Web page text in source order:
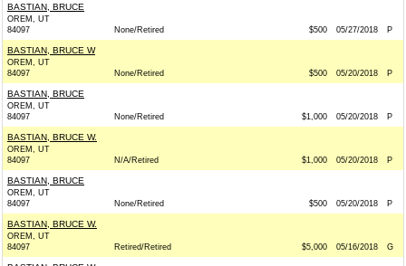
BASTIAN, BRUCE
OREM, UT
84097
None/Retired $500 05/27/2018 P
BASTIAN, BRUCE W
OREM, UT
84097
None/Retired $500 05/20/2018 P
BASTIAN, BRUCE
OREM, UT
84097
None/Retired $1,000 05/20/2018 P
BASTIAN, BRUCE W.
OREM, UT
84097
N/A/Retired $1,000 05/20/2018 P
BASTIAN, BRUCE
OREM, UT
84097
None/Retired $500 05/20/2018 P
BASTIAN, BRUCE W.
OREM, UT
84097
Retired/Retired $5,000 05/16/2018 G